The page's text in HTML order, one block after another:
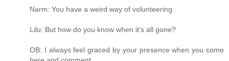
Narm: You have a weird way of volunteering.
Lilu: But how do you know when it's all gone?
OB: I always feel graced by your presence when you come